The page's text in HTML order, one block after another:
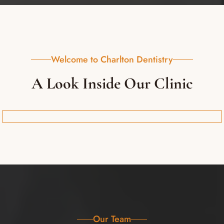
Welcome to Charlton Dentistry
A Look Inside Our Clinic
Our Team